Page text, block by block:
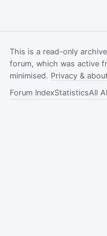
This is a read-only
forum, which was active
minimised. Privacy & about
Forum IndexStatisticsAll